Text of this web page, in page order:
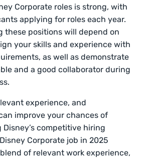
Corporate roles is strong, with
applying for roles each year.
these positions will depend on
your skills and experience with
as well as demonstrate
and a good collaborator during
experience, and
improve your chances of
competitive hiring
Corporate job in 2025
of relevant work experience,